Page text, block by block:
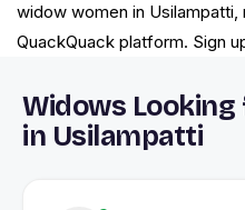
widow women in
QuackQuack platform. Sign
Widows
in Usilampatti